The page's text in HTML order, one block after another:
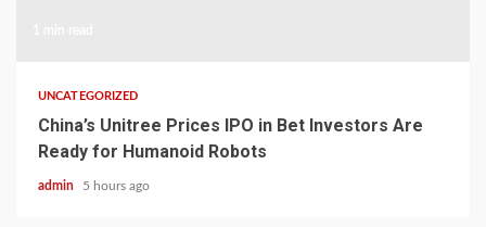
UNCATEGORIZED
China’s Unitree Prices IPO in Bet Investors Are
Ready for Humanoid Robots
admin 5 hours ago